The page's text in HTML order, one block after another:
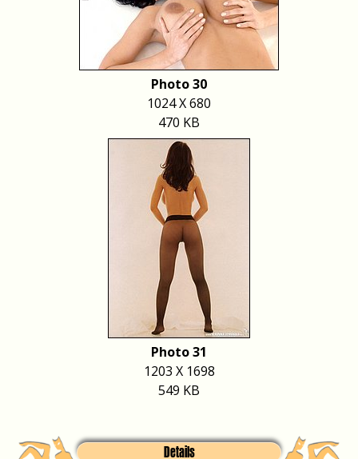
Photo 30
1024 X 680
470 KB
Photo 31
1203 X 1698
549 KB
Details